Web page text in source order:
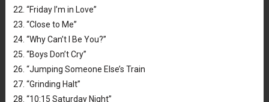
22. “Friday I’m in Love”
23. “Close to Me”
24. “Why Can’t I Be You?”
25. “Boys Don’t Cry”
26. “Jumping Someone Else’s Train
27. “Grinding Halt”
28. “10:15 Saturday Night”